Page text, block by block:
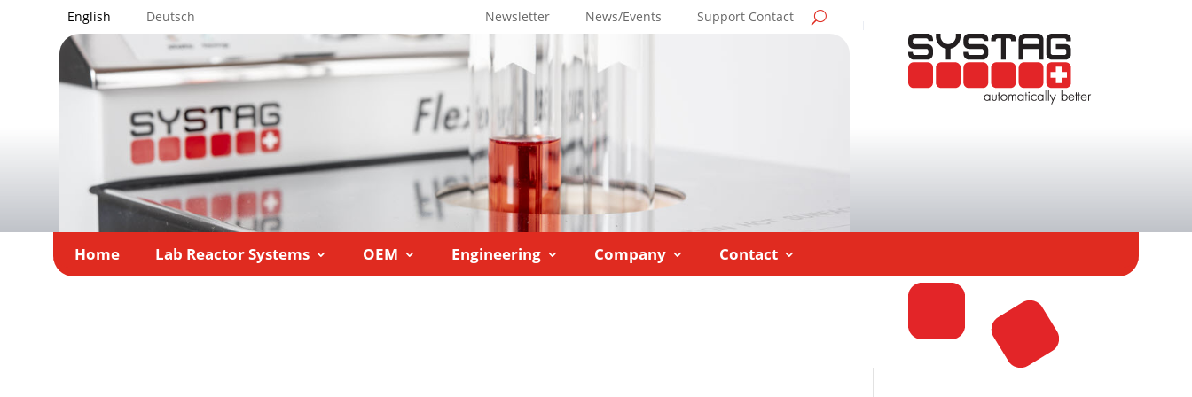
English Deutsch Newsletter News/Events Support Contact
Home Lab Reactor Systems OEM Engineering Company Contact
Home»LAB-SUPPLY Rhein 2020